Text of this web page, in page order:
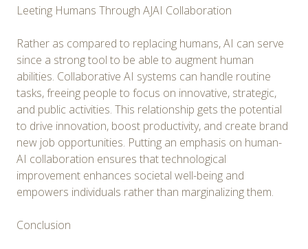
Leeting Humans Through AJAI Collaboration
Rather as compared to replacing humans, AI can serve
since a strong tool to be able to augment human
abilities. Collaborative AI systems can handle routine
tasks, freeing people to focus on innovative, strategic,
and public activities. This relationship gets the potential
to drive innovation, boost productivity, and create brand
new job opportunities. Putting an emphasis on human-
AI collaboration ensures that technological
improvement enhances societal well-being and
empowers individuals rather than marginalizing them.
Conclusion